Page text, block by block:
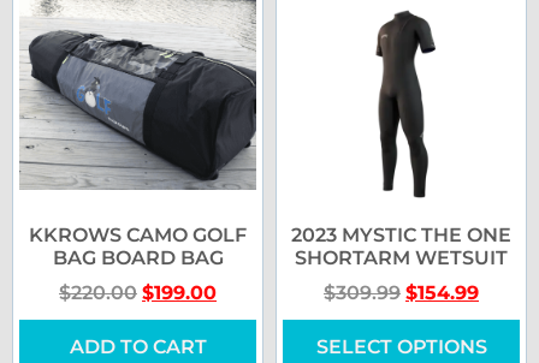
KKROWS CAMO GOLF
BAG BOARD BAG
$220.00 $199.00
ADD TO CART
2023 MYSTIC THE ONE
SHORTARM WETSUIT
$309.99 $154.99
SELECT OPTIONS